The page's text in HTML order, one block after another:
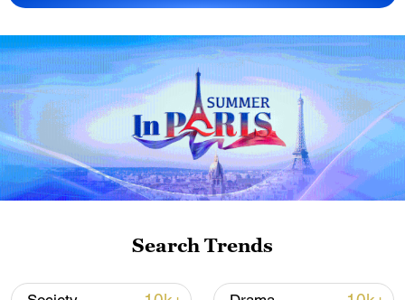
China's goods trade shows strong growth in
first seven months of 2026
05:55, 07-Aug-2026
Search Trends